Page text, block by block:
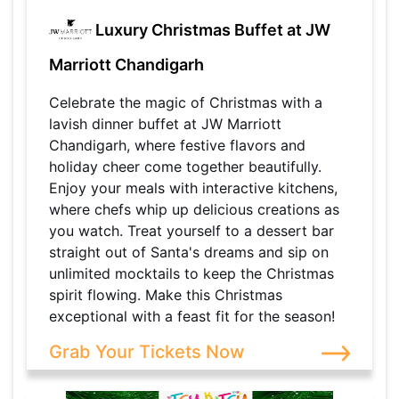
Luxury Christmas Buffet at JW
Marriott Chandigarh
Celebrate the magic of Christmas with a
lavish dinner buffet at JW Marriott
Chandigarh, where festive flavors and
holiday cheer come together beautifully.
Enjoy your meals with interactive kitchens,
where chefs whip up delicious creations as
you watch. Treat yourself to a dessert bar
straight out of Santa's dreams and sip on
unlimited mocktails to keep the Christmas
spirit flowing. Make this Christmas
exceptional with a feast fit for the season!
Grab Your Tickets Now